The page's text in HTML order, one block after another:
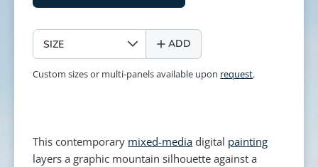
SIZE
ADD
Custom sizes or multi-panels available upon request.
This contemporary mixed-media digital painting
layers a graphic mountain silhouette against a